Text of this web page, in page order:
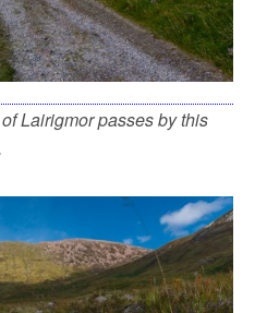
Lairigmor passes by this